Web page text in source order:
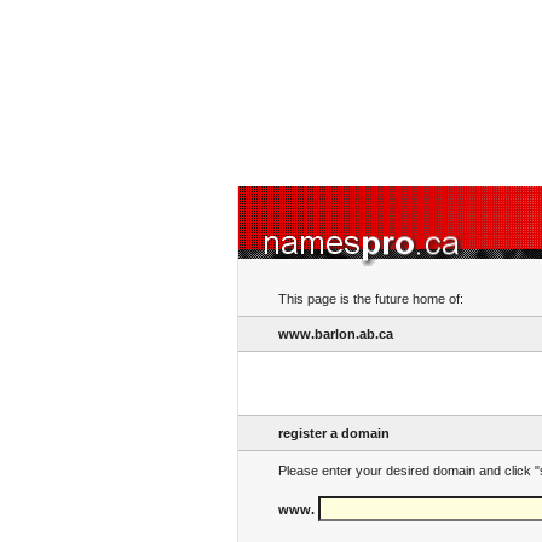
This page is the future home of:
www.barlon.ab.ca
register a domain
Please enter your desired domain and click
www.